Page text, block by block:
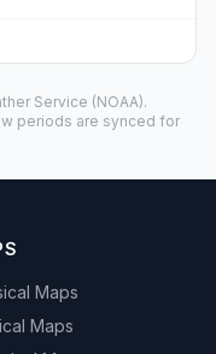
Service (NOAA).
periods are synced for
Maps
Maps